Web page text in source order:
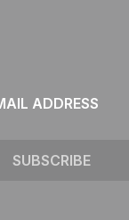
SUBSCRIBE